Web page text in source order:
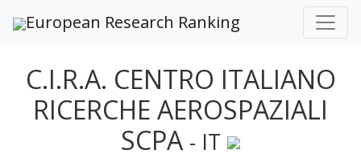
European Research Ranking
C.I.R.A. CENTRO ITALIANO
RICERCHE AEROSPAZIALI
SCPA - IT